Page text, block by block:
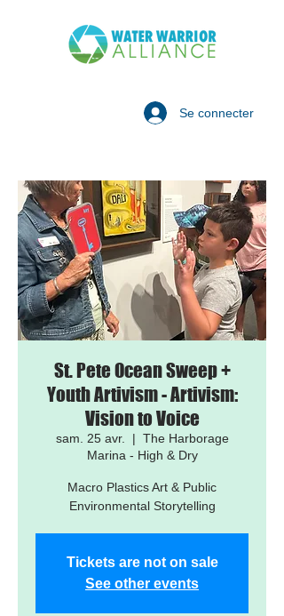
Se connecter
St. Pete Ocean Sweep +
Youth Artivism - Artivism:
Vision to Voice
sam. 25 avr.
  |
The Harborage
Marina - High & Dry
Macro Plastics Art & Public
Environmental Storytelling
Tickets are not on sale
See other events